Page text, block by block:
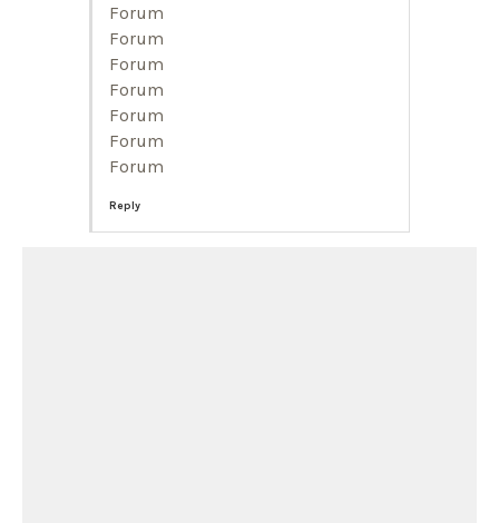
Forum
Forum
Forum
Forum
Forum
Forum
Forum
Reply